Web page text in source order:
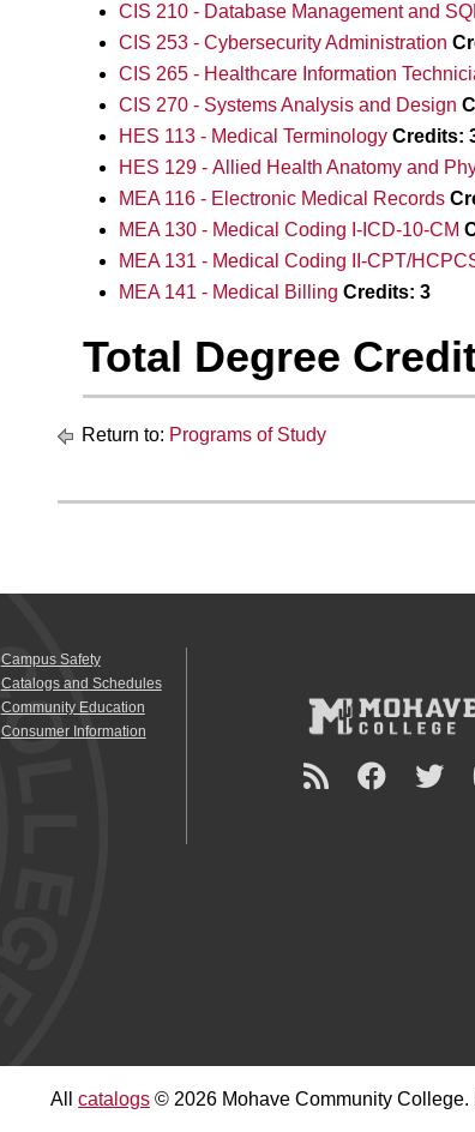
CIS 210 - Database Management and
CIS 253 - Cybersecurity Administration
CIS 265 - Healthcare Information
CIS 270 - Systems Analysis and Design
HES 113 - Medical Terminology Credits:
HES 129 - Allied Health Anatomy and
MEA 116 - Electronic Medical Records
MEA 130 - Medical Coding I-ICD-10-CM
MEA 131 - Medical Coding II-CPT/
MEA 141 - Medical Billing Credits: 3
Total Degree
Return to: Programs of Study
Campus Safety
Catalogs and Schedules
Community Education
Consumer Information
All catalogs © 2026 Mohave Community College.